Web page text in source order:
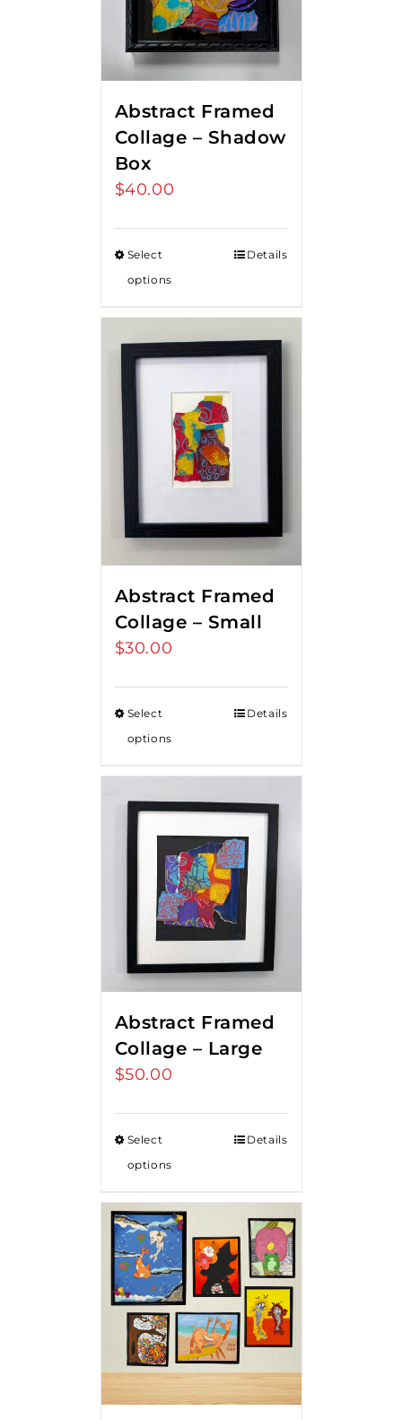
Abstract Framed
Collage – Shadow
Box
$40.00
Select
options
Details
Abstract Framed
Collage – Small
$30.00
Select
options
Details
Abstract Framed
Collage – Large
$50.00
Select
options
Details